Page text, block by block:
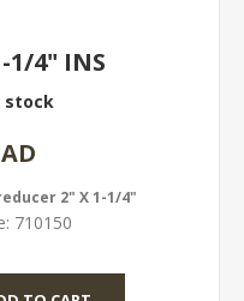
1/4" INS
stock
2" X 1-1/4"
710150